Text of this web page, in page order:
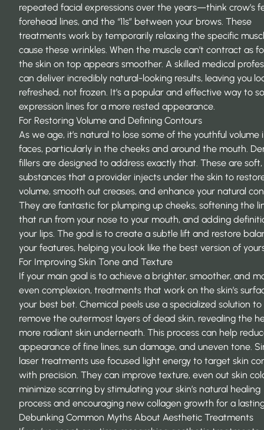
repeated facial expressions over the years—think crow’s
forehead lines, and the “11s” between your brows. These
treatments work by temporarily relaxing the specific
cause these wrinkles. When the muscle can’t contract as
the skin on top appears smoother. A skilled medical
can deliver incredibly natural-looking results, leaving you
refreshed, not frozen. It’s a popular and effective way to
expression lines for a more rested appearance.
For Restoring Volume and Defining Contours
As we age, it’s natural to lose some of the youthful volume
faces, particularly in the cheeks and around the mouth.
fillers are designed to address exactly that. These are
substances that a provider injects under the skin to
volume, smooth out creases, and enhance your natural
They are fantastic for plumping up cheeks, softening the
that run from your nose to your mouth, and adding
your lips. The goal is to create a subtle lift and restore
your features, helping you look like the best version of
For Improving Skin Tone and Texture
If your main goal is to achieve a brighter, smoother, and
even complexion, treatments that work on the skin’s
your best bet. Chemical peels use a specialized solution
remove the outermost layers of dead skin, revealing the
more radiant skin underneath. This process can help
appearance of fine lines, sun damage, and uneven tone.
laser treatments use focused light energy to target skin
with precision. They can improve texture, even out skin
minimize scarring by stimulating your skin’s natural healing
process and encouraging new collagen growth for a
Debunking Common Myths About Aesthetic Treatments